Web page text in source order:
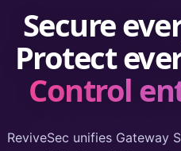
Secure
Protect
Control
ReviveSec unifies Gateway